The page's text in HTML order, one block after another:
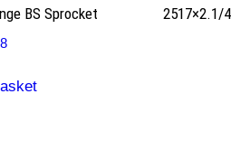
BS Sprocket 2517×2.1/